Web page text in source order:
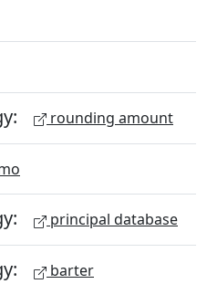
rounding amount
principal database
barter